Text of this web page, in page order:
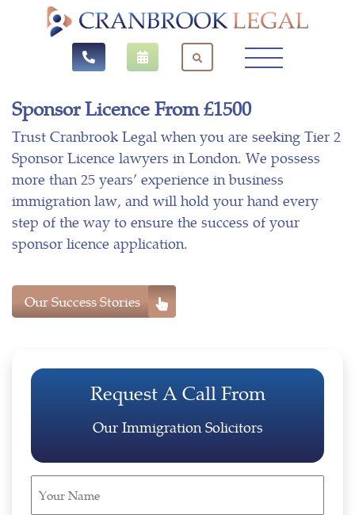
Sponsor Licence From £1500
Trust Cranbrook Legal when you are seeking Tier 2
Sponsor Licence lawyers in London. We possess
more than 25 years’ experience in business
immigration law, and will hold your hand every
step of the way to ensure the success of your
sponsor licence application.
Our Success Stories
Request A Call From
Our Immigration Solicitors
Name